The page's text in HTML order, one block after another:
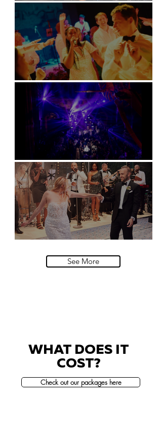
Kimpton Fitzroy - London
Soori, Bali
Natural History Museum, London
See More
WHAT DOES IT
COST?
Check out our packages here